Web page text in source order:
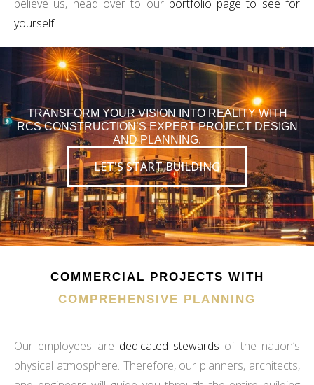
believe us, head over to our portfolio page to see for
yourself
TRANSFORM YOUR VISION INTO REALITY WITH
RCS CONSTRUCTION’S EXPERT PROJECT DESIGN
AND PLANNING.
LET'S START BUILDING
COMMERCIAL PROJECTS WITH
COMPREHENSIVE PLANNING
Our employees are dedicated stewards of the nation’s
physical atmosphere. Therefore, our planners, architects,